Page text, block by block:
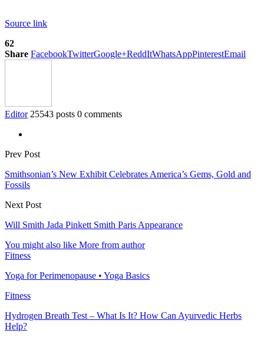
Source link
62
Share FacebookTwitterGoogle+ReddItWhatsAppPinterestEmail
Editor 25543 posts 0 comments
Prev Post
Smithsonian’s New Exhibit Celebrates America’s Gems, Gold and
Fossils
Next Post
Will Smith Jada Pinkett Smith Paris Appearance
You might also like More from author
Fitness
Yoga for Perimenopause • Yoga Basics
Fitness
Hydrogen Breath Test – What Is It? How Can Ayurvedic Herbs
Help?